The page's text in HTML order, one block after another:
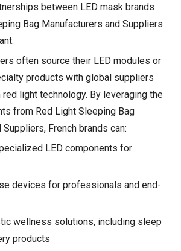
between LED mask brands
Bag Manufacturers and Suppliers
often source their LED modules or
products with global suppliers
light technology. By leveraging the
from Red Light Sleeping Bag
French brands can:
LED components for
devices for professionals and end-
wellness solutions, including sleep
products